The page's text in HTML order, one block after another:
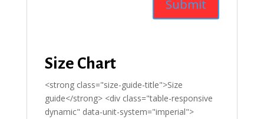
Size Chart
<strong class="size-guide-title">Size
guide</strong> <div class="table-responsive
dynamic" data-unit-system="imperial">